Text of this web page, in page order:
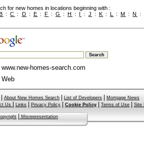
for new homes in locations beginning with :
:C : D : E : F :G :H : I : J : K : L :M :N :
www.new-homes-search.com
Web
About New Homes Search List of Developers
Mortgage News
Us
Links Privacy Policy Cookie Policy Terms of Use Site
Misrepresentation